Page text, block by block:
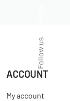
ACCOUNT
My account
Follow us